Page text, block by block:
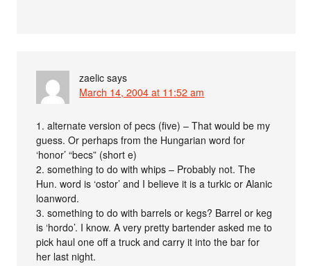
zaelic says
March 14, 2004 at 11:52 am
1. alternate version of pecs (five) – That would be my
guess. Or perhaps from the Hungarian word for
‘honor’ “becs” (short e)
2. something to do with whips – Probably not. The
Hun. word is ‘ostor’ and I believe it is a turkic or Alanic
loanword.
3. something to do with barrels or kegs? Barrel or keg
is ‘hordo’. I know. A very pretty bartender asked me to
pick haul one off a truck and carry it into the bar for
her last night.